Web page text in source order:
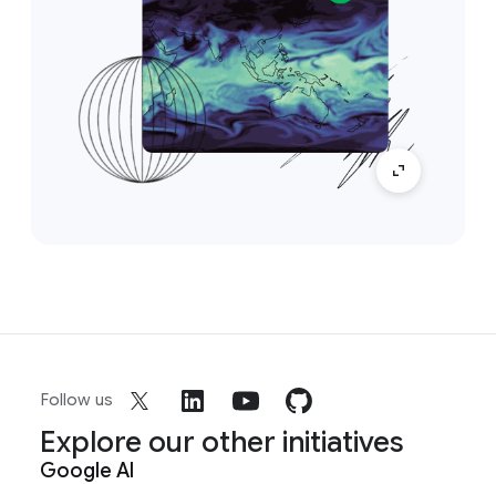
Follow us
Explore our other initiatives
Google AI